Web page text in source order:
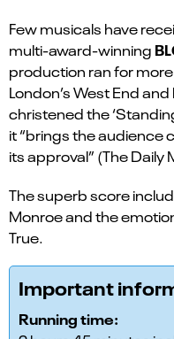
Few musicals have
multi-award-winning
production ran for
London’s West End
christened the
it “brings the audience
its approval” (The Daily
The superb score
Monroe and the
True.
Important
Running time: